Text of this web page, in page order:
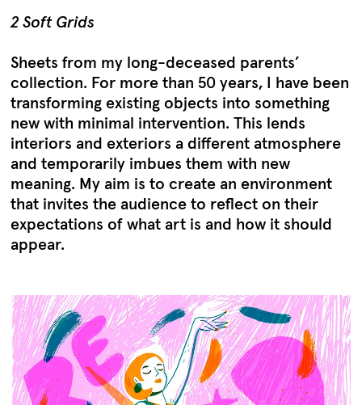
2 Soft Grids
Sheets from my long-deceased parents’
collection. For more than 50 years, I have been
transforming existing objects into something
new with minimal intervention. This lends
interiors and exteriors a different atmosphere
and temporarily imbues them with new
meaning. My aim is to create an environment
that invites the audience to reflect on their
expectations of what art is and how it should
appear.